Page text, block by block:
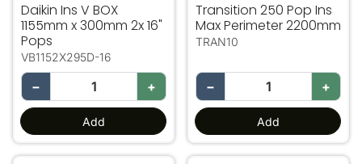
Daikin Ins V BOX
1155mm x 300mm 2x 16"
Pops
VB1152X295D-16
− +
Add
Transition 250 Pop Ins
Max Perimeter 2200mm
TRAN10
− +
Add